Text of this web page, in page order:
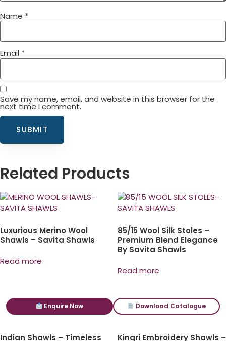
Name *
Email *
Save my name, email, and website in this browser for the
next time I comment.
Related Products
Luxurious Merino Wool
Shawls – Savita Shawls
Read more
85/15 Wool Silk Stoles –
Premium Blend Elegance
By Savita Shawls
Read more
Indian Shawls – Timeless Kingri Embroidery Shawls –
Enquire Now Download Catalogue